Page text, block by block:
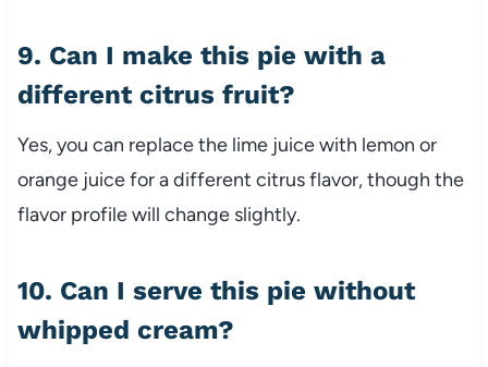
9. Can I make this pie with a
different citrus fruit?
Yes, you can replace the lime juice with lemon or
orange juice for a different citrus flavor, though the
flavor profile will change slightly.
10. Can I serve this pie without
whipped cream?